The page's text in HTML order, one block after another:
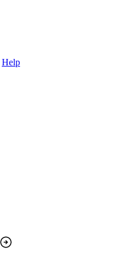
Help